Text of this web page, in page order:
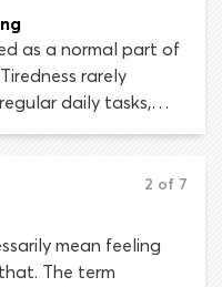
to spot the
as a normal part of
rarely
daily tasks,
or seeing our
Sadly,
fatal mistake.
2 of 7
mean feeling
The term